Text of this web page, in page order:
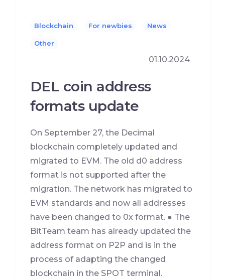
Blockchain For newbies News
Other
01.10.2024
DEL coin address
formats update
On September 27, the Decimal
blockchain completely updated and
migrated to EVM. The old d0 address
format is not supported after the
migration. The network has migrated to
EVM standards and now all addresses
have been changed to 0x format. ● The
BitTeam team has already updated the
address format on P2P and is in the
process of adapting the changed
blockchain in the SPOT terminal.